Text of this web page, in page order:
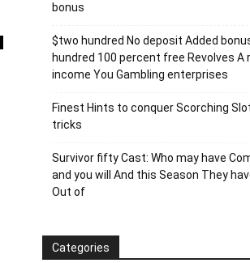
bonus
$two hundred No deposit Added
hundred 100 percent free Revolves A
income You Gambling enterprises
Finest Hints to conquer Scorching
tricks
Survivor fifty Cast: Who may have
and you will And this Season They
Out of
Categories